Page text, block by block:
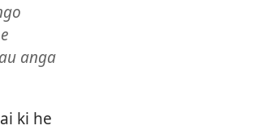
anga
ki he